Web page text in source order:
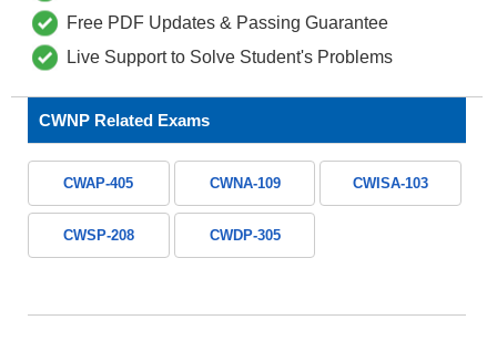
Free PDF Updates & Passing Guarantee
Live Support to Solve Student's Problems
CWNP Related Exams
CWAP-405 CWNA-109 CWISA-103
CWSP-208 CWDP-305